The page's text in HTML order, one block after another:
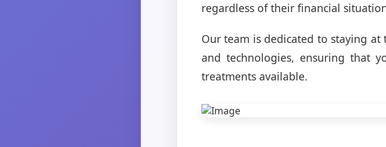
regardless of their financial
Our team is dedicated to staying
and technologies, ensuring that
treatments available.